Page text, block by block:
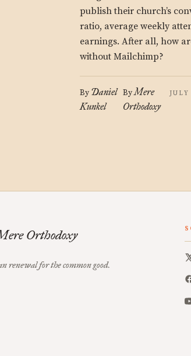
publish their church’s
ratio, average weekly
earnings. After all, how
without Mailchimp?
By Daniel
Kunkel
ByMere
Orthodoxy
Orthodoxy
renewal for the common good.